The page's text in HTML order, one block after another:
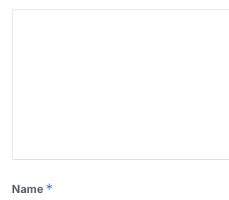
Name *